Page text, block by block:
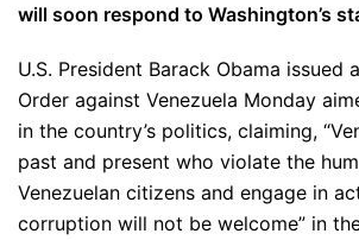
will soon respond to Washington’s
U.S. President Barack Obama issued
Order against Venezuela Monday
in the country’s politics, claiming,
past and present who violate the
Venezuelan citizens and engage in
corruption will not be welcome” in